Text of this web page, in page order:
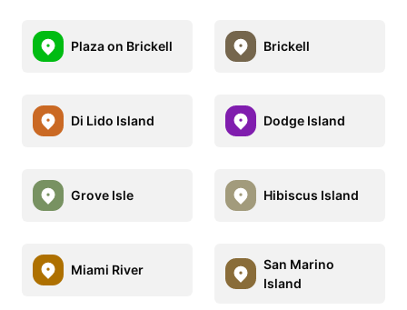
Plaza on Brickell Brickell
Di Lido Island Dodge Island
Grove Isle Hibiscus Island
Miami River
San Marino
Island